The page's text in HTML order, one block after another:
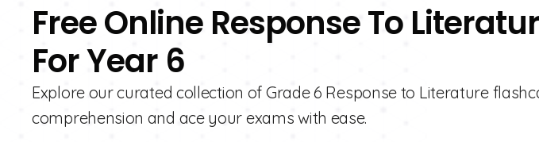
Free Online Response To
For Year 6
Explore our curated collection of Grade 6 Response to Literature
comprehension and ace your exams with ease.